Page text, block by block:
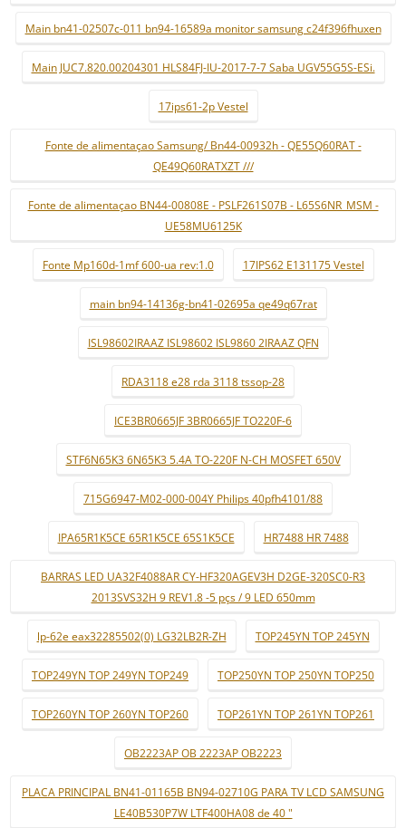
Main bn41-02507c-011 bn94-16589a monitor samsung c24f396fhuxen
Main JUC7.820.00204301 HLS84FJ-IU-2017-7-7 Saba UGV55G5S-ESi.
17ips61-2p Vestel
Fonte de alimentaçao Samsung/ Bn44-00932h - QE55Q60RAT -
QE49Q60RATXZT ///
Fonte de alimentaçao BN44-00808E - PSLF261S07B - L65S6NR_MSM -
UE58MU6125K
Fonte Mp160d-1mf 600-ua rev:1.0 17IPS62 E131175 Vestel
main bn94-14136g-bn41-02695a qe49q67rat
ISL98602IRAAZ ISL98602 ISL9860 2IRAAZ QFN
RDA3118 e28 rda 3118 tssop-28
ICE3BR0665JF 3BR0665JF TO220F-6
STF6N65K3 6N65K3 5.4A TO-220F N-CH MOSFET 650V
715G6947-M02-000-004Y Philips 40pfh4101/88
IPA65R1K5CE 65R1K5CE 65S1K5CE HR7488 HR 7488
BARRAS LED UA32F4088AR CY-HF320AGEV3H D2GE-320SC0-R3
2013SVS32H 9 REV1.8 -5 pçs / 9 LED 650mm
lp-62e eax32285502(0) LG32LB2R-ZH TOP245YN TOP 245YN
TOP249YN TOP 249YN TOP249 TOP250YN TOP 250YN TOP250
TOP260YN TOP 260YN TOP260 TOP261YN TOP 261YN TOP261
OB2223AP OB 2223AP OB2223
PLACA PRINCIPAL BN41-01165B BN94-02710G PARA TV LCD SAMSUNG
LE40B530P7W LTF400HA08 de 40 "